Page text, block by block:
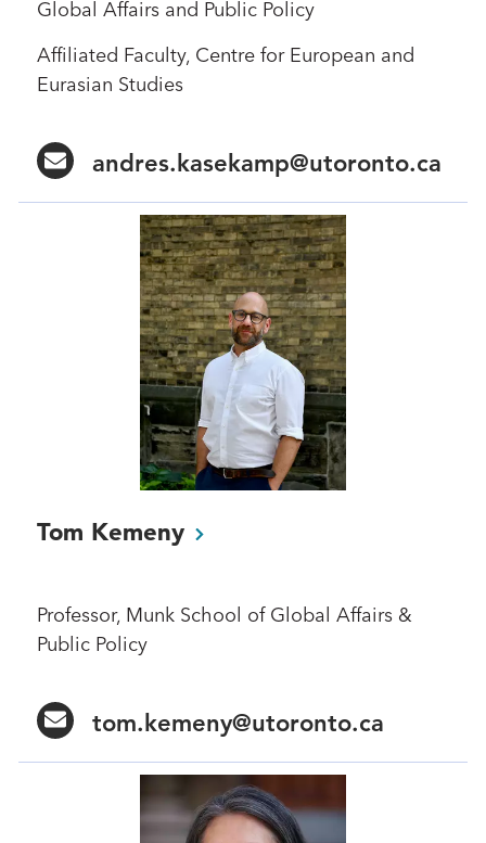
Global Affairs and Public Policy
Affiliated Faculty, Centre for European and
Eurasian Studies
andres.kasekamp@utoronto.ca
Tom Kemeny
Professor, Munk School of Global Affairs &
Public Policy
tom.kemeny@utoronto.ca